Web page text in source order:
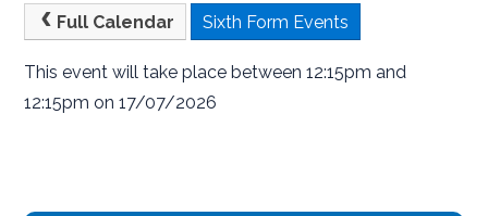
Full Calendar Sixth Form Events
This event will take place between 12:15pm and
12:15pm on 17/07/2026